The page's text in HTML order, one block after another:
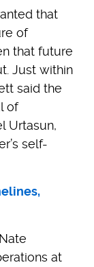
that
of
that future
Just within
said the
of
Urtasun,
self-
at